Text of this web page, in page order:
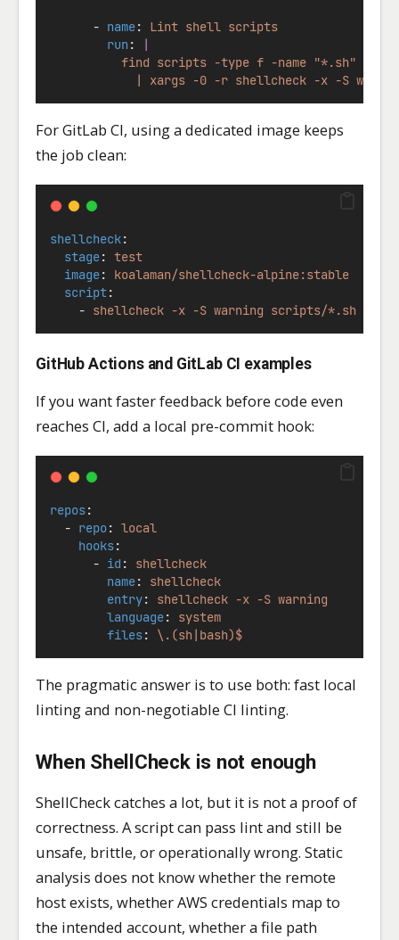
      -
name: Lint shell scripts
run:
|
find scripts -type f -name "*.sh" -
| xargs -0 -r shellcheck -x -S
For GitLab CI, using a dedicated image keeps
the job clean:
shellcheck:
stage: test
image: koalaman/shellcheck-alpine:stable
script:
    -
shellcheck -x -S warning scripts/*.sh
GitHub Actions and GitLab CI examples
If you want faster feedback before code even
reaches CI, add a local pre-commit hook:
repos:
  -
repo: local
hooks:
      -
id : shellcheck
name: shellcheck
entry: shellcheck -x -S warning
language: system
files: \.(sh|bash)$
The pragmatic answer is to use both: fast local
linting and non-negotiable CI linting.
When ShellCheck is not enough
ShellCheck catches a lot, but it is not a proof of
correctness. A script can pass lint and still be
unsafe, brittle, or operationally wrong. Static
analysis does not know whether the remote
host exists, whether AWS credentials map to
the intended account, whether a file path